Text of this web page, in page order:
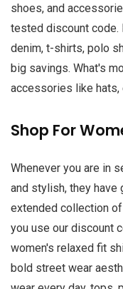
shoes, and
tested discount code.
denim, t-shirts, polo
big savings. What's
accessories like hats,
Shop For
Whenever you are in
and stylish, they have
extended collection
you use our discount
women's relaxed fit
bold street wear